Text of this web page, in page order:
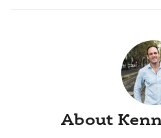
About